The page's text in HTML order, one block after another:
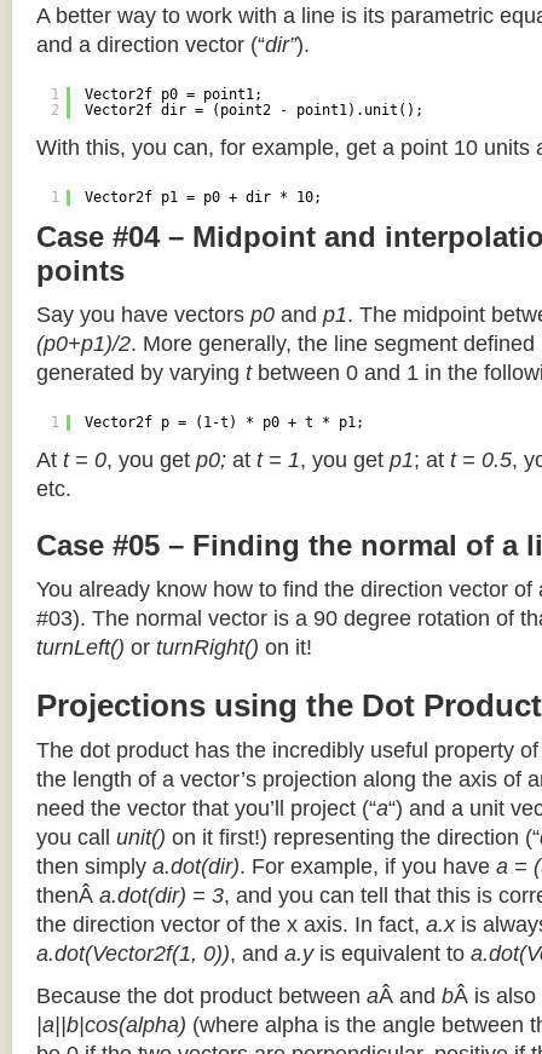
A better way to work with a line is its parametric
and a direction vector (“dir”).
1
2
Vector2f p0 = point1;
Vector2f dir = (point2 - point1).unit();
With this, you can, for example, get a point 10 units
1 Vector2f p1 = p0 + dir * 10;
Case #04 – Midpoint and
points
Say you have vectors p0 and p1. The midpoint
(p0+p1)/2. More generally, the line segment
generated by varying tbetween 0 and 1 in the
1 Vector2f p = (1-t) * p0 + t * p1;
At t = 0, you get p0; at t = 1, you get p1; at t = 0.5,
etc.
Case #05 – Finding the normal of a
You already know how to find the direction vector of
#03). The normal vector is a 90 degree rotation of
turnLeft() or turnRight() on it!
Projections using the Dot Product
The dot product has the incredibly useful property
the length of a vector’s projection along the axis of
need the vector that you’ll project (“a“) and a unit
you call unit() on it first!) representing the direction (“
then simply a.dot(dir). For example, if you have a =
thenÂ a.dot(dir) = 3, and you can tell that this is
the direction vector of the x axis. In fact, a.xis
a.dot(Vector2f(1, 0)), and a.yis equivalent to
Because the dot product between aÂ and bÂ is also
|a||b|cos(alpha) (where alpha is the angle between